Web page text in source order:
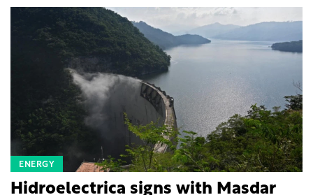
ENERGY
Hidroelectrica signs with Masdar